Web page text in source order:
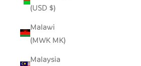
(USD $)
Malawi
(MWK MK)
Malaysia